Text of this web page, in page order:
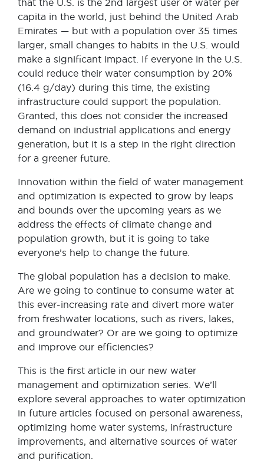
that the U.S. is the 2nd largest user of water per
capita in the world, just behind the United Arab
Emirates — but with a population over 35 times
larger, small changes to habits in the U.S. would
make a significant impact. If everyone in the U.S.
could reduce their water consumption by 20%
(16.4 g/day) during this time, the existing
infrastructure could support the population.
Granted, this does not consider the increased
demand on industrial applications and energy
generation, but it is a step in the right direction
for a greener future.
Innovation within the field of water management
and optimization is expected to grow by leaps
and bounds over the upcoming years as we
address the effects of climate change and
population growth, but it is going to take
everyone’s help to change the future.
The global population has a decision to make.
Are we going to continue to consume water at
this ever-increasing rate and divert more water
from freshwater locations, such as rivers, lakes,
and groundwater? Or are we going to optimize
and improve our efficiencies?
This is the first article in our new water
management and optimization series. We’ll
explore several approaches to water optimization
in future articles focused on personal awareness,
optimizing home water systems, infrastructure
improvements, and alternative sources of water
and purification.